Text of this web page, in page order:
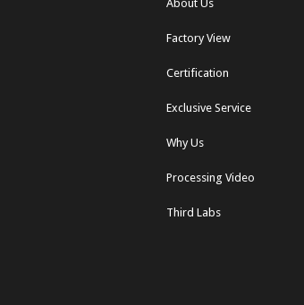
About Us
Factory View
Certification
Exclusive Service
Why Us
Processing Video
Third Labs